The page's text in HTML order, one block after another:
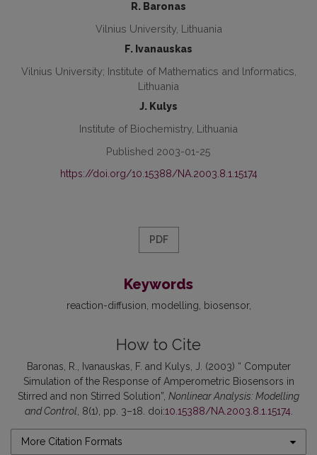
R. Baronas
Vilnius University, Lithuania
F. Ivanauskas
Vilnius University; Institute of Mathematics and lnformatics,
Lithuania
J. Kulys
Institute of Biochemistry, Lithuania
Published 2003-01-25
https://doi.org/10.15388/NA.2003.8.1.15174
PDF
Keywords
reaction-diffusion modelling biosensor
How to Cite
Baronas, R., Ivanauskas, F. and Kulys, J. (2003) “ Computer
Simulation of the Response of Amperometric Biosensors in
Stirred and non Stirred Solution”, Nonlinear Analysis: Modelling
and Control, 8(1), pp. 3–18. doi:10.15388/NA.2003.8.1.15174.
More Citation Formats